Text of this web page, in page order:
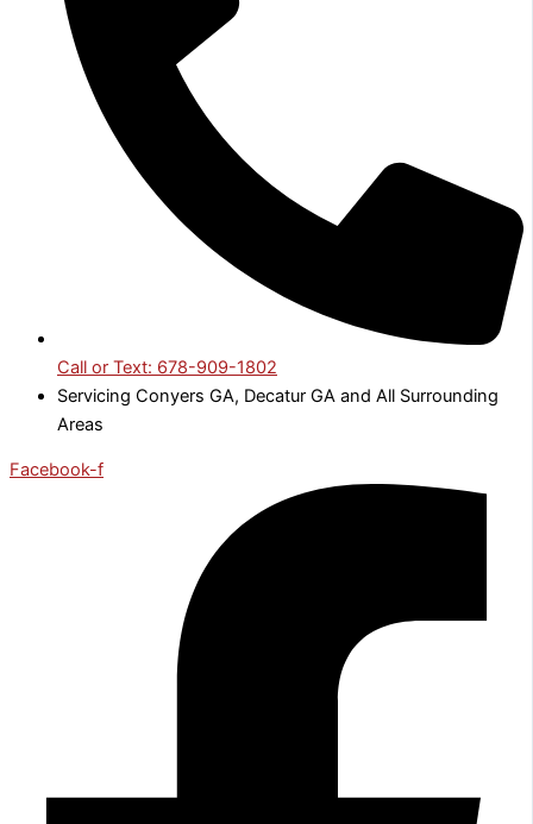
Call or Text: 678-909-1802
Servicing Conyers GA, Decatur GA and All Surrounding
Areas
Facebook-f